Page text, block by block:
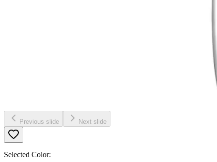
Previous slide Next slide
Selected Color: